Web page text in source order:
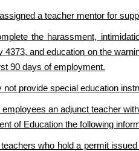
a teacher mentor for
the harassment,
4373, and education on the
90 days of employment.
not provide special education
an adjunct teacher
of Education the following
who hold a permit